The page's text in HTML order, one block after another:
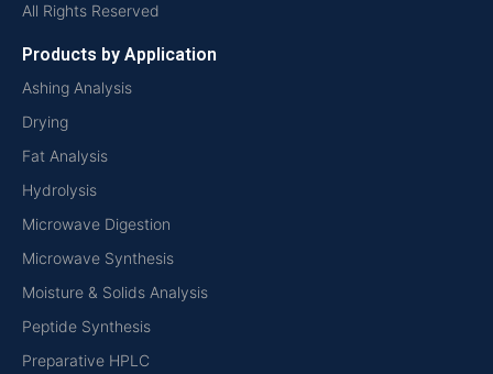
All Rights Reserved
Products by Application
Ashing Analysis
Drying
Fat Analysis
Hydrolysis
Microwave Digestion
Microwave Synthesis
Moisture & Solids Analysis
Peptide Synthesis
Preparative HPLC